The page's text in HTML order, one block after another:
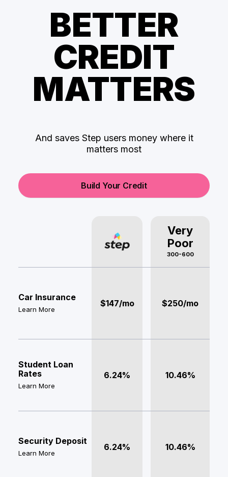
BETTER
CREDIT
MATTERS
And saves Step users money where it
matters most
Build Your Credit
Very
Poor
300-600
Car Insurance
Learn More
$147/mo $250/mo
Student Loan
Rates
Learn More
6.24% 10.46%
Security Deposit
Learn More
6.24% 10.46%